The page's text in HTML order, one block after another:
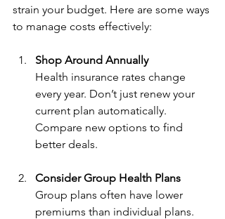
strain your budget. Here are some ways
to manage costs effectively:
Shop Around Annually
Health insurance rates change
every year. Don’t just renew your
current plan automatically.
Compare new options to find
better deals.
Consider Group Health Plans
Group plans often have lower
premiums than individual plans.